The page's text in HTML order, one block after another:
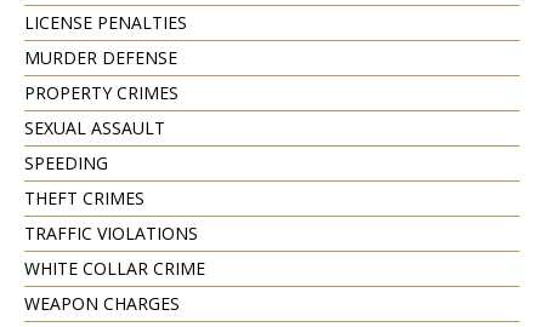
LICENSE PENALTIES
MURDER DEFENSE
PROPERTY CRIMES
SEXUAL ASSAULT
SPEEDING
THEFT CRIMES
TRAFFIC VIOLATIONS
WHITE COLLAR CRIME
WEAPON CHARGES